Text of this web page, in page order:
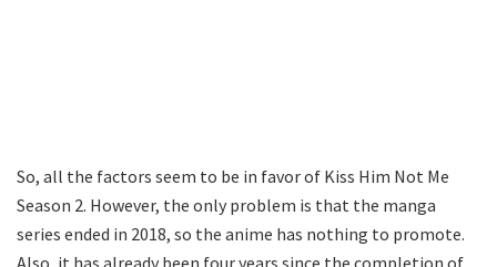
So, all the factors seem to be in favor of Kiss Him Not Me
Season 2. However, the only problem is that the manga
series ended in 2018, so the anime has nothing to promote.